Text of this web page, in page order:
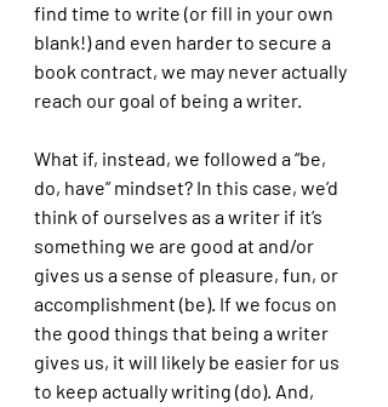
find time to write (or fill in your own
blank!) and even harder to secure a
book contract, we may never actually
reach our goal of being a writer.
What if, instead, we followed a “be,
do, have” mindset? In this case, we’d
think of ourselves as a writer if it’s
something we are good at and/or
gives us a sense of pleasure, fun, or
accomplishment (be). If we focus on
the good things that being a writer
gives us, it will likely be easier for us
to keep actually writing (do). And,